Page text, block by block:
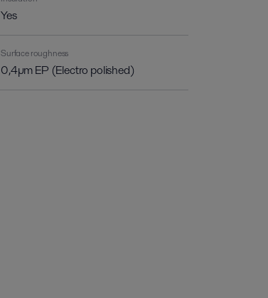
Yes
Surface roughness
0,4µm EP (Electro polished)